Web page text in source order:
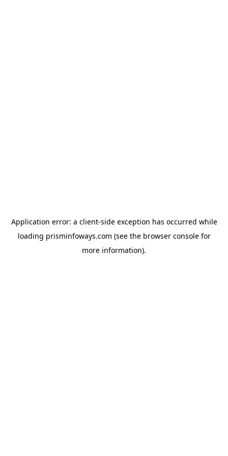
Application error: a client-side exception has occurred while
loading prisminfoways.com (see the browser consolefor
more information).